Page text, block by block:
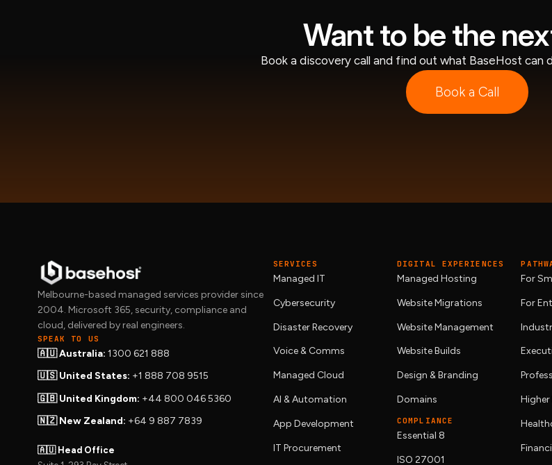
Want to be the
Book a discovery call and find out what BaseHost can
Book a Call
Melbourne-based managed services provider since
2004. Microsoft 365, security, compliance and
cloud, delivered by real engineers.
SPEAK TO US
🇦🇺 Australia: 1300 621 888
🇺🇸 United States: +1 888 708 9515
🇬🇧 United Kingdom: +44 800 046 5360
🇳🇿 New Zealand: +64 9 887 7839
🇦🇺 Head Office
SERVICES
Managed IT
Cybersecurity
Disaster Recovery
Voice & Comms
Managed Cloud
AI & Automation
App Development
IT Procurement
DIGITAL EXPERIENCES
Managed Hosting
Website Migrations
Website Management
Website Builds
Design & Branding
Domains
COMPLIANCE
Essential 8
ISO 27001
For
For